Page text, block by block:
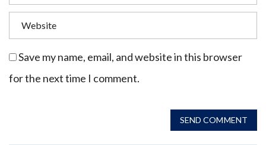
Save my name, email, and website in this browser
for the next time I comment.
SEND COMMENT